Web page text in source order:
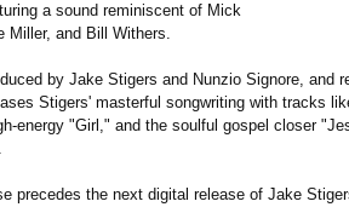
a sound reminiscent of Mick
Miller, and Bill Withers.
by Jake Stigers and Nunzio Signore, and
Stigers' masterful songwriting with tracks
energy "Girl," and the soulful gospel closer
precedes the next digital release of Jake